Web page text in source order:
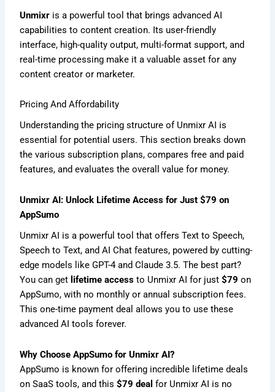
Unmixr is a powerful tool that brings advanced AI
capabilities to content creation. Its user-friendly
interface, high-quality output, multi-format support, and
real-time processing make it a valuable asset for any
content creator or marketer.
Pricing And Affordability
Understanding the pricing structure of Unmixr AI is
essential for potential users. This section breaks down
the various subscription plans, compares free and paid
features, and evaluates the overall value for money.
Unmixr AI: Unlock Lifetime Access for Just $79 on
AppSumo
Unmixr AI is a powerful tool that offers Text to Speech,
Speech to Text, and AI Chat features, powered by cutting-
edge models like GPT-4 and Claude 3.5. The best part?
You can get lifetime access to Unmixr AI for just$79 on
AppSumo, with no monthly or annual subscription fees.
This one-time payment deal allows you to use these
advanced AI tools forever.
Why Choose AppSumo for Unmixr AI?
AppSumo is known for offering incredible lifetime deals
on SaaS tools, and this$79 deal for Unmixr AI is no